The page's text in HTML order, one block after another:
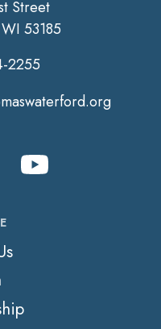
Street
53185
2255